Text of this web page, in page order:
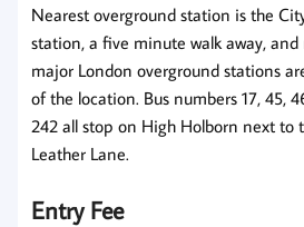
Nearest overground station is the
station, a five minute walk away,
major London overground stations
of the location. Bus numbers 17, 45,
242 all stop on High Holborn next to
Leather Lane.
Entry Fee